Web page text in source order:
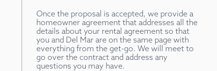
Once the proposal is accepted, we provide a
homeowner agreement that addresses all the
details about your rental agreement so that
you and Del Mar are on the same page with
everything from the get-go. We will meet to
go over the contract and address any
questions you may have.